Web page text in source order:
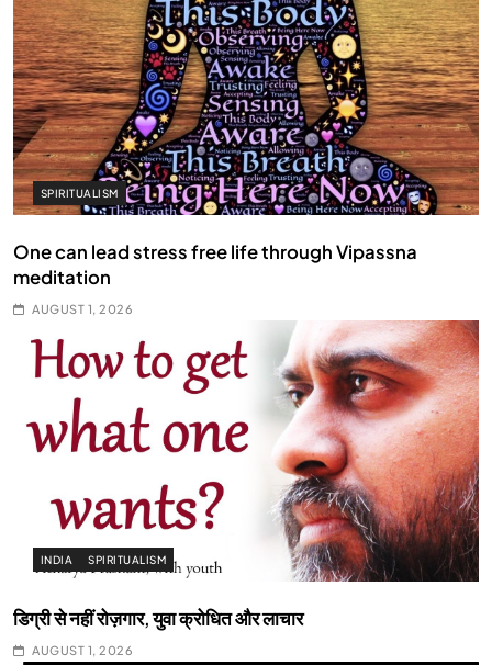
SPIRITUALISM
One can lead stress free life through Vipassna
meditation
AUGUST 1, 2026
INDIA SPIRITUALISM
डिग्री से नहीं रोज़गार, युवा क्रोधित और लाचार
AUGUST 1, 2026